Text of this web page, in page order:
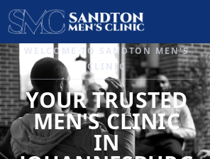
IGNITE DESIRE, AND
RECLAIM PASSION
LOW
LIBIDO
TREATMENT